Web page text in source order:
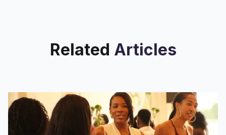
Related Articles